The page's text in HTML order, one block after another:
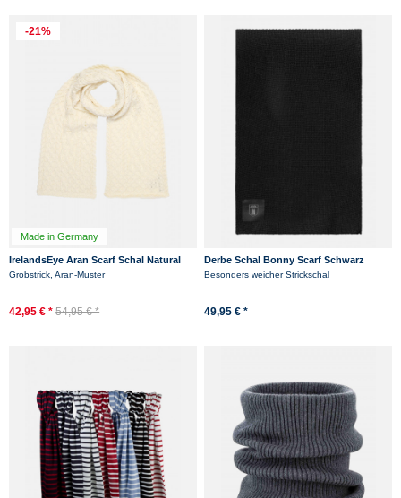
-21%
Made in Germany
IrelandsEye Aran Scarf Schal Natural
Weiß
Grobstrick, Aran-Muster
42,95 € * 54,95 € *
Derbe Schal Bonny Scarf Schwarz
Besonders weicher Strickschal
49,95 € *